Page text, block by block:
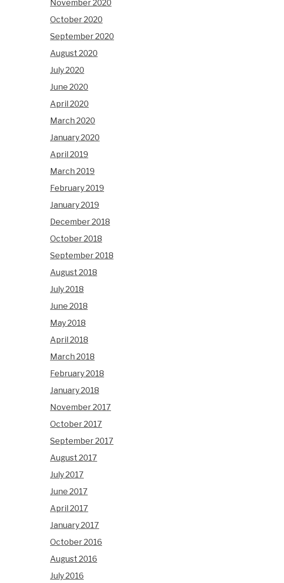
November 2020
October 2020
September 2020
August 2020
July 2020
June 2020
April 2020
March 2020
January 2020
April 2019
March 2019
February 2019
January 2019
December 2018
October 2018
September 2018
August 2018
July 2018
June 2018
May 2018
April 2018
March 2018
February 2018
January 2018
November 2017
October 2017
September 2017
August 2017
July 2017
June 2017
April 2017
January 2017
October 2016
August 2016
July 2016